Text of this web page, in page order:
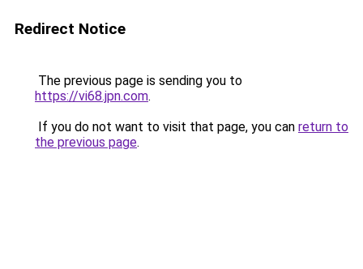
Redirect Notice
The previous page is sending you to
https://vi68.jpn.com.
If you do not want to visit that page, you can return to
the previous page.